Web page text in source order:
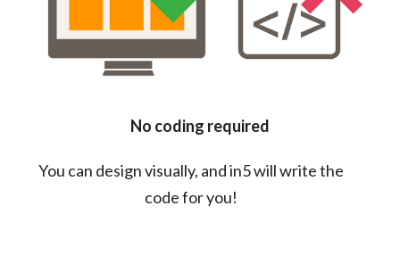
No coding required
You can design visually, and in5 will write the
code for you!